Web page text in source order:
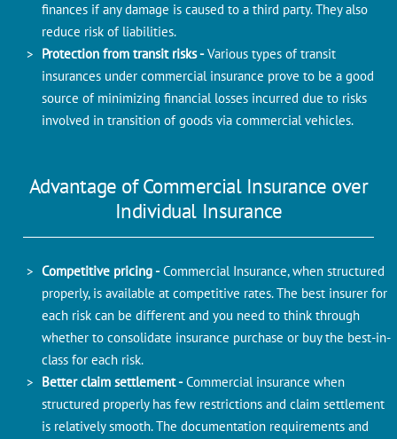
finances if any damage is caused to a third party. They also
reduce risk of liabilities.
Protection from transit risks -Various types of transit
insurances under commercial insurance prove to be a good
source of minimizing financial losses incurred due to risks
involved in transition of goods via commercial vehicles.
Advantage of Commercial Insurance over
Individual Insurance
Competitive pricing -Commercial Insurance, when structured
properly, is available at competitive rates. The best insurer for
each risk can be different and you need to think through
whether to consolidate insurance purchase or buy the best-in-
class for each risk.
Better claim settlement -Commercial insurance when
structured properly has few restrictions and claim settlement
is relatively smooth. The documentation requirements and